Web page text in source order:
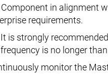
in alignment
requirements.
It is strongly
frequency is no longer
monitor the